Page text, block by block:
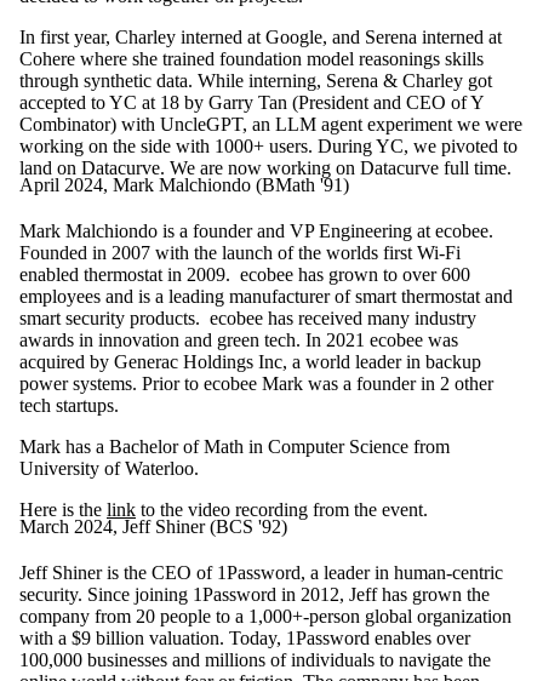
In first year, Charley interned at Google, and Serena interned at
Cohere where she trained foundation model reasonings skills
through synthetic data. While interning, Serena & Charley got
accepted to YC at 18 by Garry Tan (President and CEO of Y
Combinator) with UncleGPT, an LLM agent experiment we were
working on the side with 1000+ users. During YC, we pivoted to
land on Datacurve. We are now working on Datacurve full time.
April 2024, Mark Malchiondo (BMath '91)
Mark Malchiondo is a founder and VP Engineering at ecobee.
Founded in 2007 with the launch of the worlds first Wi-Fi
enabled thermostat in 2009. ecobee has grown to over 600
employees and is a leading manufacturer of smart thermostat and
smart security products. ecobee has received many industry
awards in innovation and green tech. In 2021 ecobee was
acquired by Generac Holdings Inc, a world leader in backup
power systems. Prior to ecobee Mark was a founder in 2 other
tech startups.
Mark has a Bachelor of Math in Computer Science from
University of Waterloo.
Here is the link to the video recording from the event.
March 2024, Jeff Shiner (BCS '92)
Jeff Shiner is the CEO of 1Password, a leader in human-centric
security. Since joining 1Password in 2012, Jeff has grown the
company from 20 people to a 1,000+-person global organization
with a $9 billion valuation. Today, 1Password enables over
100,000 businesses and millions of individuals to navigate the